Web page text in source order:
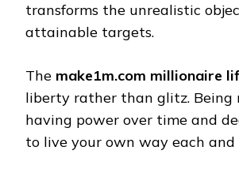
transforms the unrealistic
attainable targets.
The make1m.com millionaire
liberty rather than glitz. Being
having power over time and
to live your own way each and